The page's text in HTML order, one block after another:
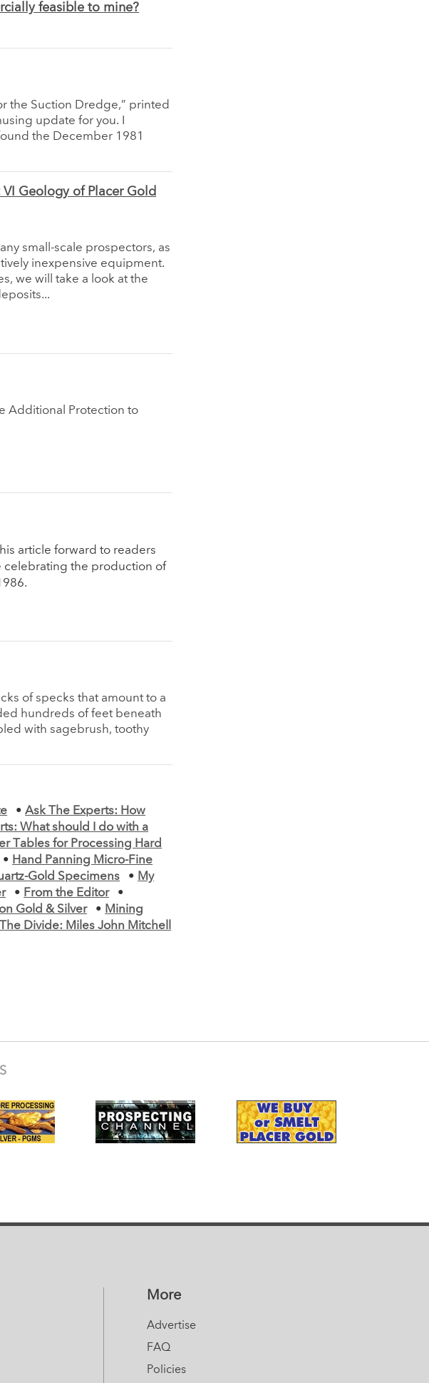
feasible to mine?
the Suction Dredge,” printed
update for you. I
the December 1981
Geology of Placer Gold
small-scale prospectors, as
inexpensive equipment.
we will take a look at the
Additional Protection to
article forward to readers
celebrating the production of
of specks that amount to a
hundreds of feet beneath
with sagebrush, toothy
•Ask The Experts: How
What should I do with a
Tables for Processing Hard
• Hand Panning Micro-Fine
Gold Specimens • My
• From the Editor
•
Gold & Silver • Mining
Divide: Miles John Mitchell
More
Advertise
FAQ
Policies